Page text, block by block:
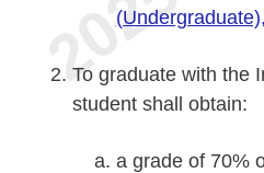
To graduate with the
student shall obtain:
a grade of 70%